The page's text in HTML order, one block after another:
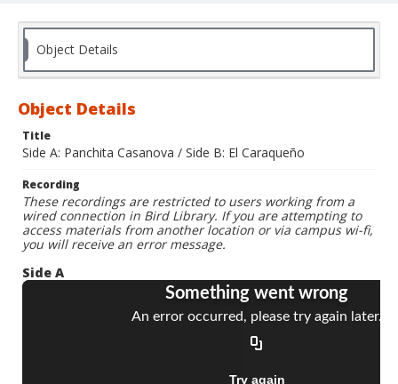
Object Details
Object Details
Title
Side A: Panchita Casanova / Side B: El Caraqueño
Recording
These recordings are restricted to users working from a
wired connection in Bird Library. If you are attempting to
access materials from another location or via campus wi-fi,
you will receive an error message.
Side A